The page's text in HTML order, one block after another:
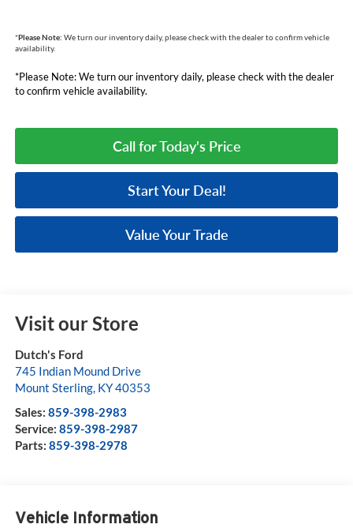
*Please Note: We turn our inventory daily, please check with the dealer to confirm vehicle
availability.
*Please Note: We turn our inventory daily, please check with the dealer
to confirm vehicle availability.
Call for Today's Price
Start Your Deal!
Value Your Trade
Visit our Store
Dutch's Ford
745 Indian Mound Drive
Mount Sterling, KY40353
Sales: 859-398-2983
Service: 859-398-2987
Parts: 859-398-2978
Vehicle Information